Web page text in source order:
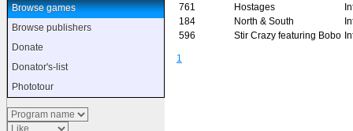
Browse games
Browse publishers
Donate
Donator's-list
Phototour
761
Hostages
184
North & South
596
Stir Crazy featuring Bobo
1